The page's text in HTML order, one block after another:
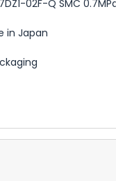
02F-Q SMC
in Japan